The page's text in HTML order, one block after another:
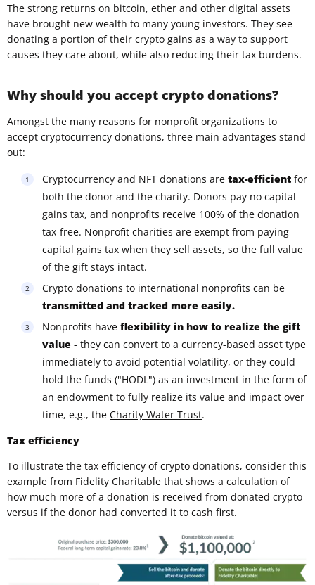
The strong returns on bitcoin, ether and other digital assets
have brought new wealth to many young investors. They see
donating a portion of their crypto gains as a way to support
causes they care about, while also reducing their tax burdens.
Why should you accept crypto donations?
Amongst the many reasons for nonprofit organizations to
accept cryptocurrency donations, three main advantages stand
out:
Cryptocurrency and NFT donations are tax-efficient for
both the donor and the charity. Donors pay no capital
gains tax, and nonprofits receive 100% of the donation
tax-free. Nonprofit charities are exempt from paying
capital gains tax when they sell assets, so the full value
of the gift stays intact.
Crypto donations to international nonprofits can be
transmitted and tracked more easily.
Nonprofits have flexibility in how to realize the gift
value - they can convert to a currency-based asset type
immediately to avoid potential volatility, or they could
hold the funds ("HODL") as an investment in the form of
an endowment to fully realize its value and impact over
time, e.g., the Charity Water Trust.
Tax efficiency
To illustrate the tax efficiency of crypto donations, consider this
example from Fidelity Charitable that shows a calculation of
how much more of a donation is received from donated crypto
versus if the donor had converted it to cash first.